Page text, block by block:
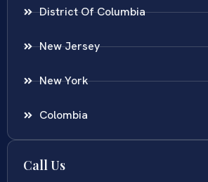
District Of Columbia
New Jersey
New York
Colombia
Call Us